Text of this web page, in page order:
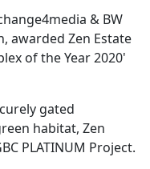
& BW
awarded Zen Estate
of the Year 2020'
gated
habitat, Zen
PLATINUM Project.